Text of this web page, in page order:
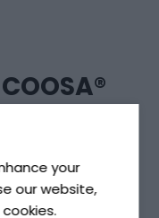
your
our website,
grades,